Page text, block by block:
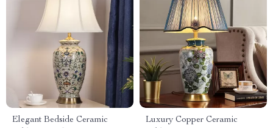
Elegant Bedside Ceramic
Luxury Copper Ceramic